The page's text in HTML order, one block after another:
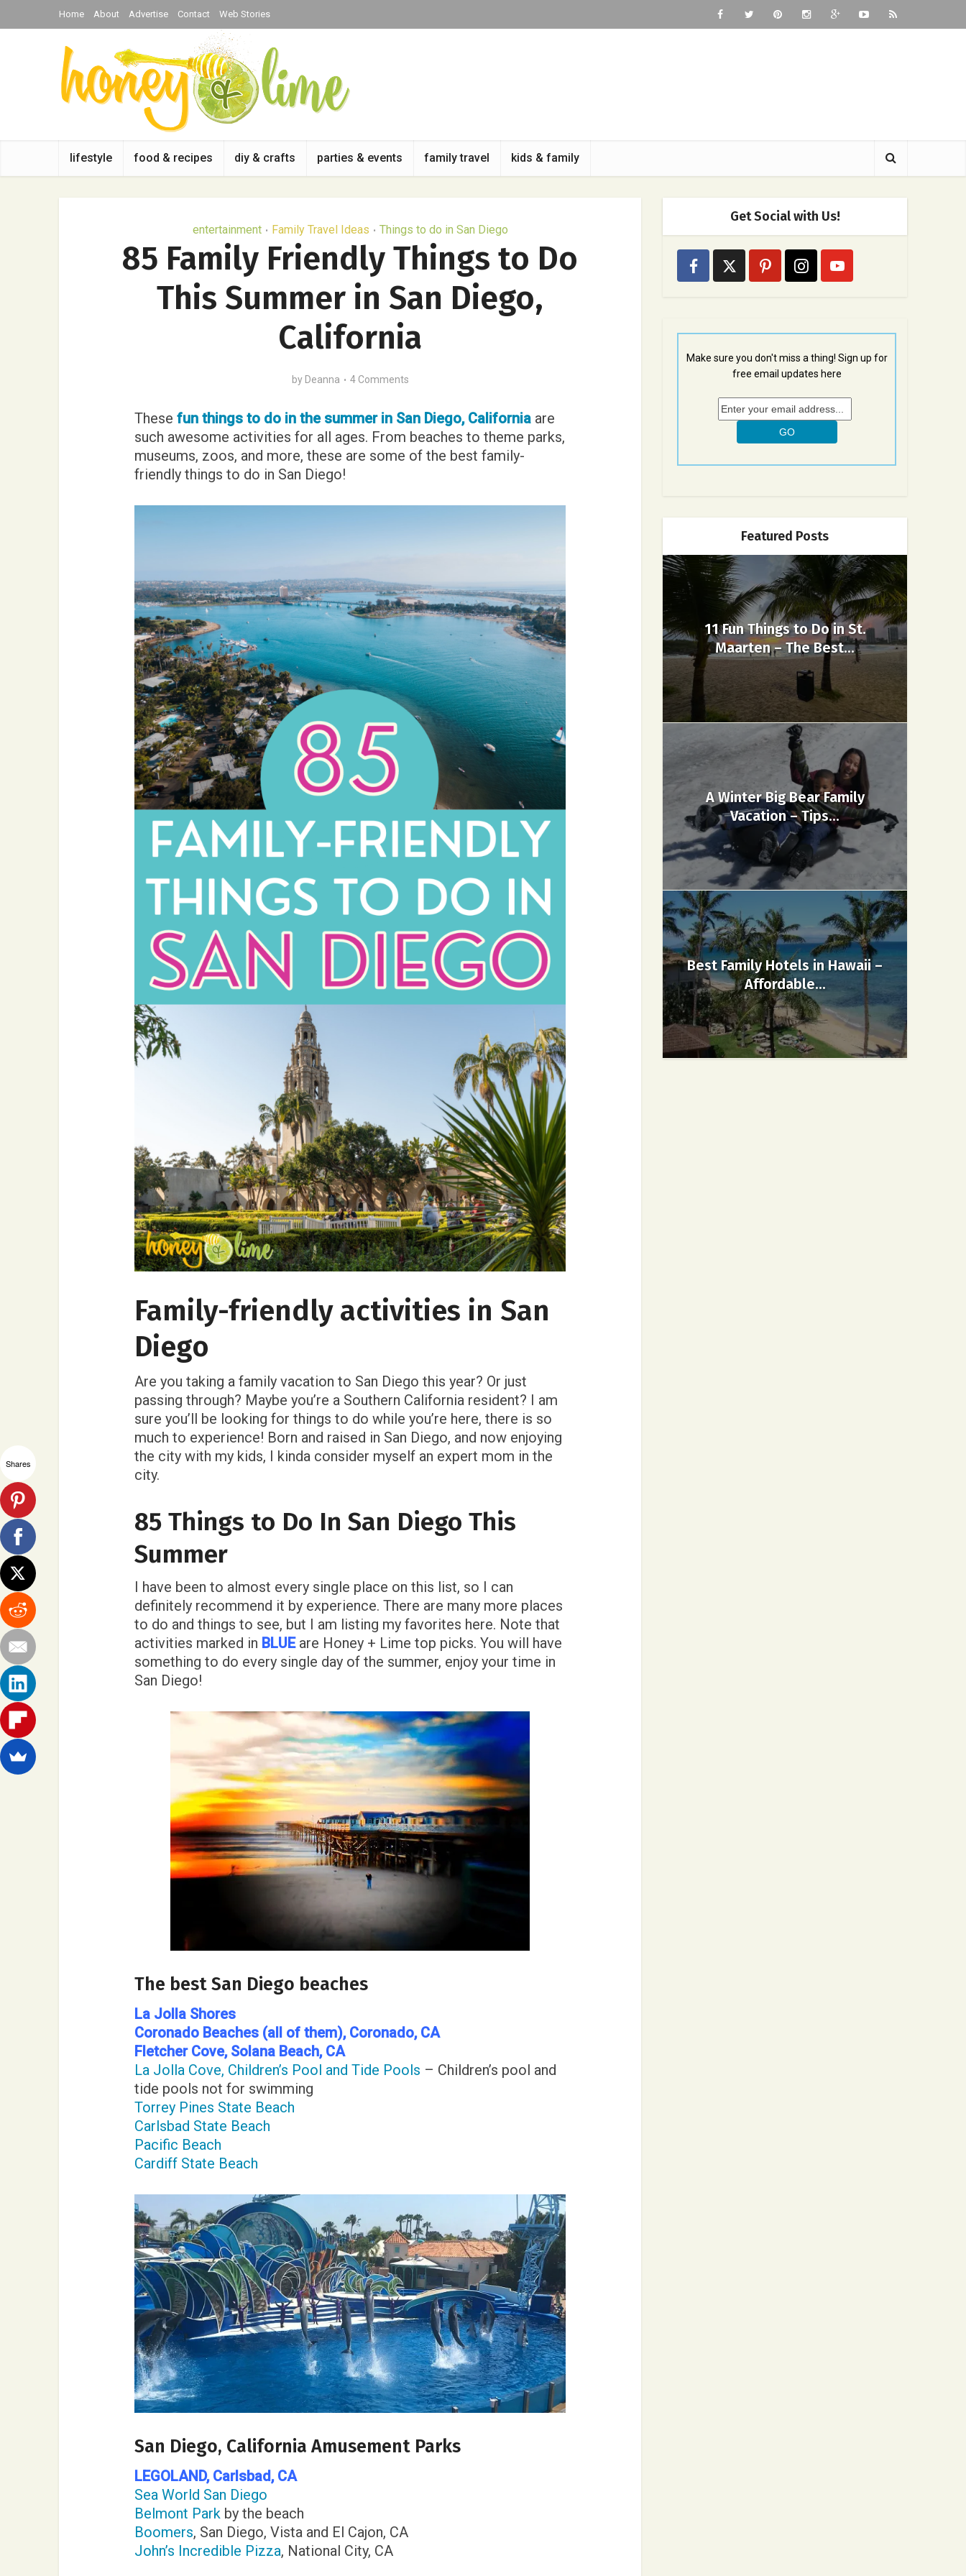
Home About Advertise Contact Web Stories
lifestyle food & recipes diy & crafts parties & events family travel kids & family
entertainment • Family Travel Ideas • Things to do in San Diego
85 Family Friendly Things to Do
This Summer in San Diego,
California
by Deanna 4 Comments
These fun things to do in the summer in San Diego, California are
such awesome activities for all ages. From beaches to theme parks,
museums, zoos, and more, these are some of the best family-
friendly things to do in San Diego!
Family-friendly activities in San
Diego
Are you taking a family vacation to San Diego this year? Or just
passing through? Maybe you’re a Southern California resident? I am
sure you’ll be looking for things to do while you’re here, there is so
much to experience! Born and raised in San Diego, and now enjoying
the city with my kids, I kinda consider myself an expert mom in the
city.
85 Things to Do In San Diego This
Summer
I have been to almost every single place on this list, so I can
definitely recommend it by experience. There are many more places
to do and things to see, but I am listing my favorites here. Note that
activities marked in BLUEare Honey + Lime top picks. You will have
something to do every single day of the summer, enjoy your time in
San Diego!
The best San Diego beaches
La Jolla Shores
Coronado Beaches (all of them), Coronado, CA
Fletcher Cove, Solana Beach, CA
La Jolla Cove, Children’s Pool and Tide Pools – Children’s pool and
tide pools not for swimming
Torrey Pines State Beach
Carlsbad State Beach
Pacific Beach
Cardiff State Beach
San Diego, California Amusement Parks
LEGOLAND,Carlsbad, CA
Sea World San Diego
Belmont Park by the beach
Boomers, San Diego, Vista and El Cajon, CA
John’s Incredible Pizza, National City, CA
Get Social with Us!
Make sure you don't miss a thing! Sign up for
free email updates here
Featured Posts
11 Fun Things to Do in St.
Maarten – The Best...
A Winter Big Bear Family
Vacation – Tips...
Best Family Hotels in Hawaii –
Affordable...
Shares